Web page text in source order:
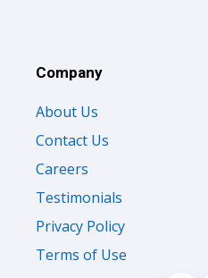
Company
About Us
Contact Us
Careers
Testimonials
Privacy Policy
Terms of Use